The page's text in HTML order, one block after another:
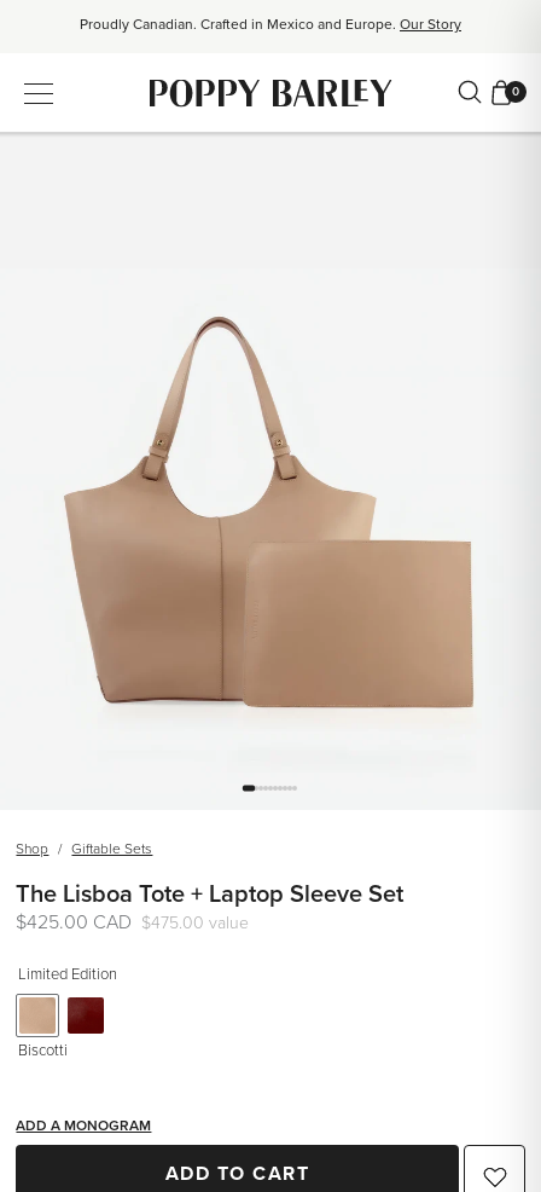
Proudly Canadian. Crafted in Mexico and Europe. Our Story
$50 OFF EverEase™ When You Spend $200+. Shop EverEase™
0
Shop / Giftable Sets
The Lisboa Tote + Laptop Sleeve Set
Regular
$425.00 CAD $475.00 value
Limited Edition
Biscotti
ADD A MONOGRAM
ADD TO CART